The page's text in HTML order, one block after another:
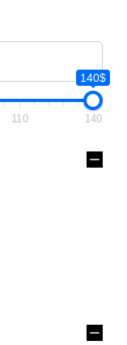
140$
110 140